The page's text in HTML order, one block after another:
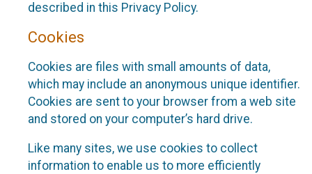
described in this Privacy Policy.
Cookies
Cookies are files with small amounts of data,
which may include an anonymous unique identifier.
Cookies are sent to your browser from a web site
and stored on your computer’s hard drive.
Like many sites, we use cookies to collect
information to enable us to more efficiently